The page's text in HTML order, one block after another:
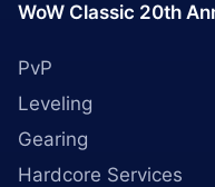
WoW Classic 20th
PvP
Leveling
Gearing
Hardcore Services